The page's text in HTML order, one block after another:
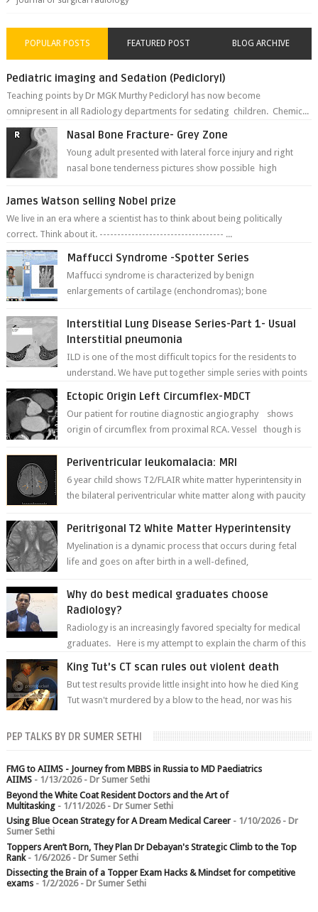
POPULAR POSTS FEATURED POST BLOG ARCHIVE
Pediatric imaging and Sedation (Pedicloryl)
Teaching points by Dr MGK Murthy Pedicloryl has now become
omnipresent in all Radiology departments for sedating children. Chemic...
Nasal Bone Fracture- Grey Zone
Young adult presented with lateral force injury and right
nasal bone tenderness pictures show possible high
James Watson selling Nobel prize
We live in an era where a scientist has to think about being politically
correct. Think about it. ----------------------------------- ...
Maffucci Syndrome -Spotter Series
Maffucci syndrome is characterized by benign
enlargements of cartilage (enchondromas); bone
Interstitial Lung Disease Series-Part 1- Usual
Interstitial pneumonia
ILD is one of the most difficult topics for the residents to
understand. We have put together simple series with points
Ectopic Origin Left Circumflex-MDCT
Our patient for routine diagnostic angiography shows
origin of circumflex from proximal RCA. Vessel though is
Periventricular leukomalacia: MRI
6 year child shows T2/FLAIR white matter hyperintensity in
the bilateral periventricular white matter along with paucity
Peritrigonal T2 White Matter Hyperintensity
Myelination is a dynamic process that occurs during fetal
life and goes on after birth in a well-defined,
Why do best medical graduates choose
Radiology?
Radiology is an increasingly favored specialty for medical
graduates. Here is my attempt to explain the charm of this
King Tut's CT scan rules out violent death
But test results provide little insight into how he died King
Tut wasn't murdered by a blow to the head, nor was his
PEP TALKS BY DR SUMER SETHI
FMG to AIIMS - Journey from MBBS in Russia to MD Paediatrics
AIIMS- 1/13/2026- Dr Sumer Sethi
Beyond the White Coat Resident Doctors and the Art of
Multitasking- 1/11/2026- Dr Sumer Sethi
Using Blue Ocean Strategy for A Dream Medical Career- 1/10/2026- Dr
Sumer Sethi
Toppers Aren’t Born, They Plan Dr Debayan's Strategic Climb to the Top
Rank- 1/6/2026- Dr Sumer Sethi
Dissecting the Brain of a Topper Exam Hacks & Mindset for competitive
exams- 1/2/2026- Dr Sumer Sethi